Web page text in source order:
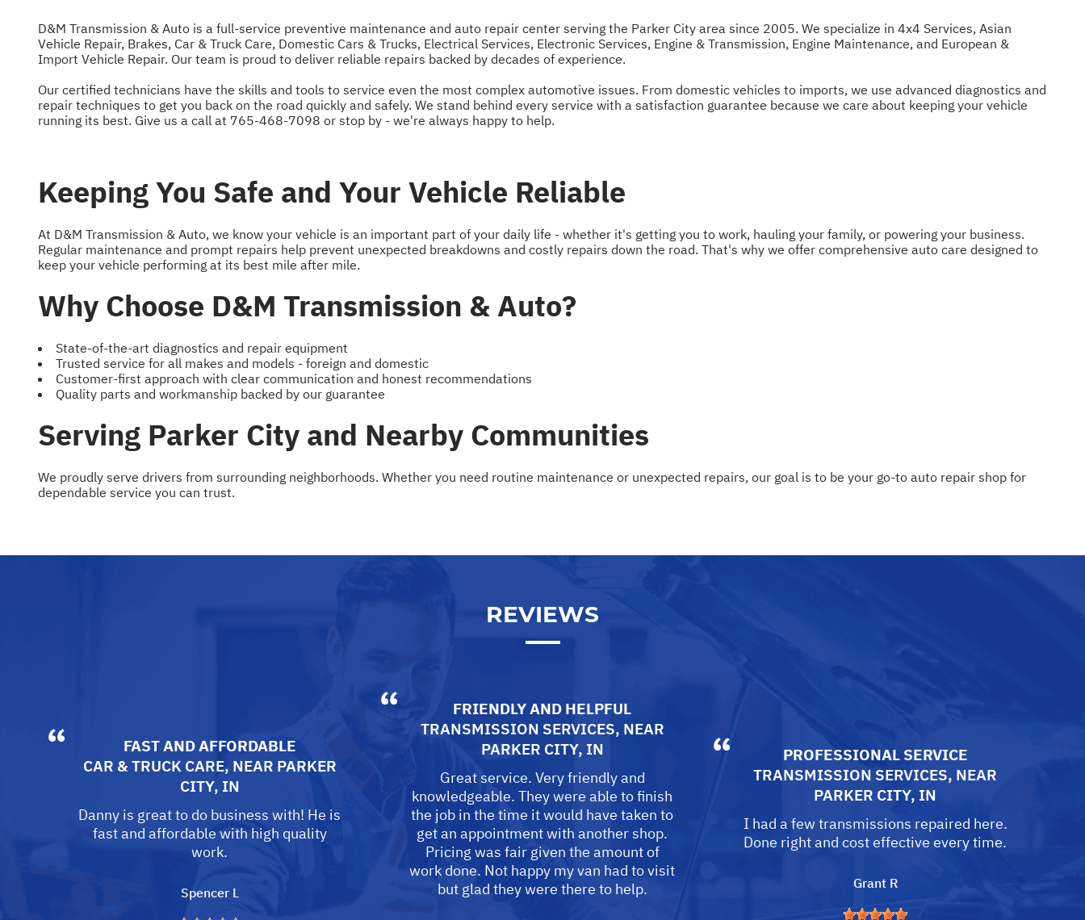
D&M Transmission & Auto is a full-service preventive maintenance and auto repair center serving the Parker City area since 2005. We specialize in 4x4 Services, Asian
Vehicle Repair, Brakes, Car & Truck Care, Domestic Cars & Trucks, Electrical Services, Electronic Services, Engine & Transmission, Engine Maintenance, and European &
Import Vehicle Repair. Our team is proud to deliver reliable repairs backed by decades of experience.
Our certified technicians have the skills and tools to service even the most complex automotive issues. From domestic vehicles to imports, we use advanced diagnostics and
repair techniques to get you back on the road quickly and safely. We stand behind every service with a satisfaction guarantee because we care about keeping your vehicle
running its best. Give us a call at 765-468-7098 or stop by - we're always happy to help.
Keeping You Safe and Your Vehicle Reliable
At D&M Transmission & Auto, we know your vehicle is an important part of your daily life - whether it's getting you to work, hauling your family, or powering your business.
Regular maintenance and prompt repairs help prevent unexpected breakdowns and costly repairs down the road. That's why we offer comprehensive auto care designed to
keep your vehicle performing at its best mile after mile.
Why Choose D&M Transmission & Auto?
State-of-the-art diagnostics and repair equipment
Trusted service for all makes and models - foreign and domestic
Customer-first approach with clear communication and honest recommendations
Quality parts and workmanship backed by our guarantee
Serving Parker City and Nearby Communities
We proudly serve drivers from surrounding neighborhoods. Whether you need routine maintenance or unexpected repairs, our goal is to be your go-to auto repair shop for
dependable service you can trust.
REVIEWS
FAST AND AFFORDABLE
CAR & TRUCK CARE, NEAR PARKER
CITY, IN
Danny is great to do business with! He is
fast and affordable with high quality
work.
Spencer L
FRIENDLY AND HELPFUL
TRANSMISSION SERVICES, NEAR
PARKER CITY, IN
Great service. Very friendly and
knowledgeable. They were able to finish
the job in the time it would have taken to
get an appointment with another shop.
Pricing was fair given the amount of
work done. Not happy my van had to visit
but glad they were there to help.
PROFESSIONAL SERVICE
TRANSMISSION SERVICES, NEAR
PARKER CITY, IN
I had a few transmissions repaired here.
Done right and cost effective every time.
Grant R